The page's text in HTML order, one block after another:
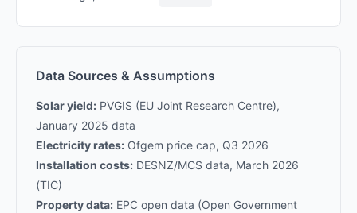
Data Sources & Assumptions
Solar yield: PVGIS (EU Joint Research Centre),
January 2025 data
Electricity rates: Ofgem price cap, Q3 2026
Installation costs: DESNZ/MCS data, March 2026
(TIC)
Property data: EPC open data (Open Government